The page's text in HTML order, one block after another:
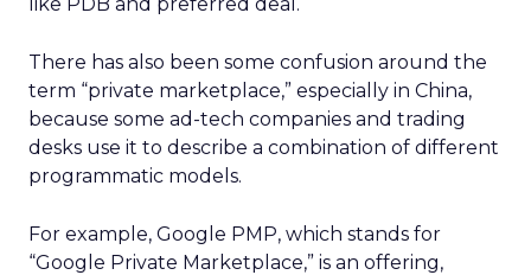
There has also been some confusion around the
term “private marketplace,” especially in China,
because some ad-tech companies and trading
desks use it to describe a combination of different
programmatic models.
For example, Google PMP, which stands for
“Google Private Marketplace,” is an offering,